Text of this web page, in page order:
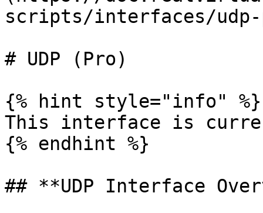
scripts/interfaces/udp-
# UDP (Pro)
{% hint style="info" %}
This interface is
{% endhint %}
## **UDP Interface